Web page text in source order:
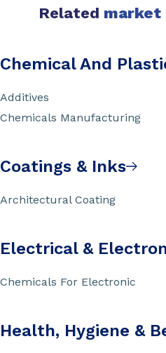
Related market
Chemical And
Additives
Chemicals Manufacturing
Coatings & Inks
Architectural Coating
Electrical &
Chemicals For Electronic
Health, Hygiene &